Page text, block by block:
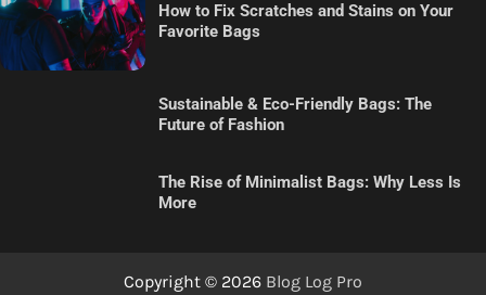
How to Fix Scratches and Stains on Your
Favorite Bags
Sustainable & Eco-Friendly Bags: The
Future of Fashion
The Rise of Minimalist Bags: Why Less Is
More
Copyright © 2026 Blog Log Pro